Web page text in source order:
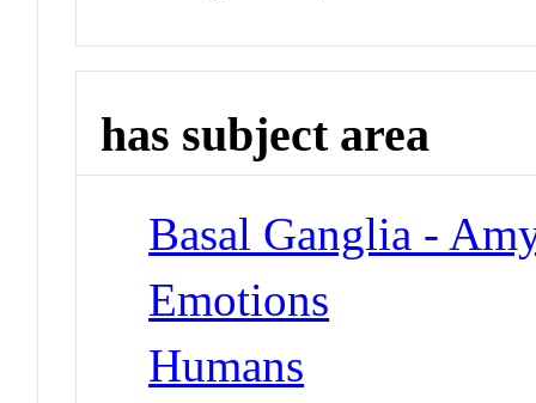
has subject area
Basal Ganglia -
Emotions
Humans